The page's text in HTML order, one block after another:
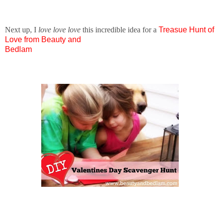
Next up, I love love love this incredible idea for a Treasue Hunt of
Love from Beauty and
Bedlam